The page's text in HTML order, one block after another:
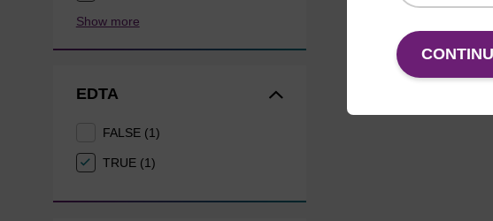
Show more
EDTA
FALSE (1)
TRUE (1)